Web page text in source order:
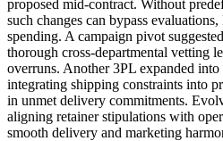
proposed mid-contract. Without
such changes can bypass
spending. A campaign pivot
thorough cross-departmental vetting
overruns. Another 3PL expanded
integrating shipping constraints into
in unmet delivery commitments.
aligning retainer stipulations with
smooth delivery and marketing